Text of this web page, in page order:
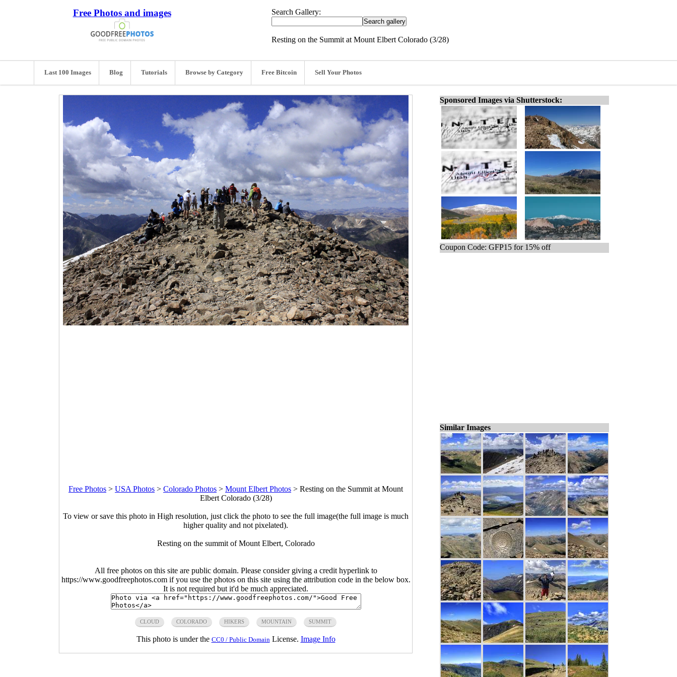
Free Photos and images Search Gallery:
Resting on the Summit at Mount Elbert Colorado (3/28)
Last 100 Images Blog Tutorials Browse by Category Free Bitcoin Sell Your Photos
Free Photos > USA Photos > Colorado Photos > Mount Elbert Photos > Resting on the Summit at Mount
Elbert Colorado (3/28)
To view or save this photo in High resolution, just click the photo to see the full image(the full image is much
higher quality and not pixelated).
Resting on the summit of Mount Elbert, Colorado
All free photos on this site are public domain. Please consider giving a credit hyperlink to
https://www.goodfreephotos.com if you use the photos on this site using the attribution code in the below box.
It is not required but it'd be much appreciated.
CLOUD COLORADO HIKERS MOUNTAIN SUMMIT
This photo is under the CC0 / Public Domain License. Image Info
Sponsored Images via Shutterstock:
Coupon Code: GFP15 for 15% off
Similar Images